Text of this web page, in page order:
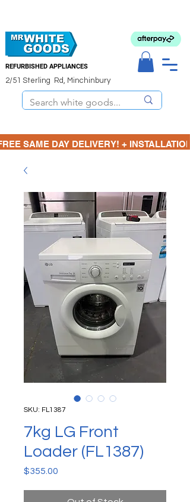
REFURBISHED APPLIANCES
2/51 Sterling Rd, Minchinbury
SAME DAY DELIVERY! +
SKU: FL1387
7kg LG Front
Loader (FL1387)
$355.00